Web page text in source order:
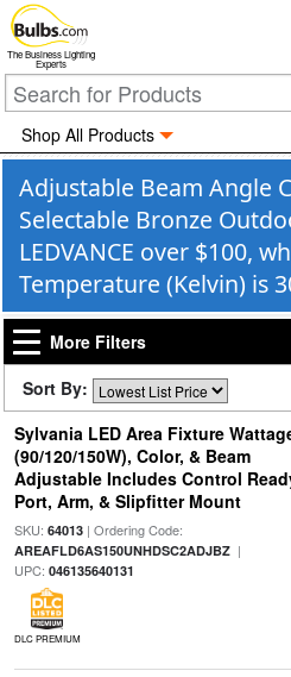
The Business Lighting
Experts
Shop All Products
Adjustable Beam Angle
Selectable Bronze
LEDVANCE over $100,
Temperature (Kelvin) is
More Filters
Sort By:
Sylvania LED Area Fixture
(90/120/150W), Color, & Beam
Adjustable Includes Control
Port, Arm, & Slipfitter Mount
SKU: 64013| Ordering Code:
AREAFLD6AS150UNHDSC2ADJBZ|
UPC: 046135640131
DLC PREMIUM